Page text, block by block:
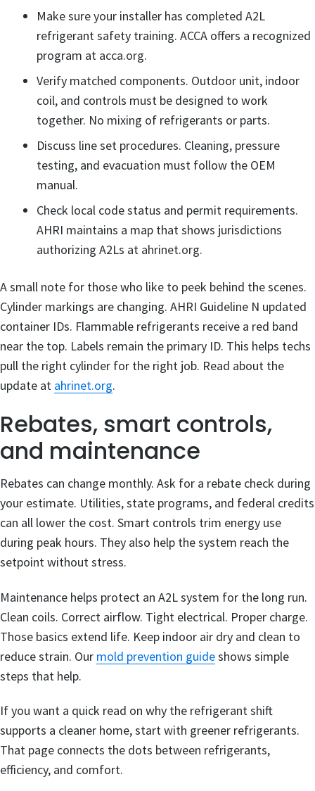
Make sure your installer has completed A2L
refrigerant safety training. ACCA offers a recognized
program at acca.org.
Verify matched components. Outdoor unit, indoor
coil, and controls must be designed to work
together. No mixing of refrigerants or parts.
Discuss line set procedures. Cleaning, pressure
testing, and evacuation must follow the OEM
manual.
Check local code status and permit requirements.
AHRI maintains a map that shows jurisdictions
authorizing A2Ls at ahrinet.org.
A small note for those who like to peek behind the scenes.
Cylinder markings are changing. AHRI Guideline N updated
container IDs. Flammable refrigerants receive a red band
near the top. Labels remain the primary ID. This helps techs
pull the right cylinder for the right job. Read about the
update at ahrinet.org.
Rebates, smart controls,
and maintenance
Rebates can change monthly. Ask for a rebate check during
your estimate. Utilities, state programs, and federal credits
can all lower the cost. Smart controls trim energy use
during peak hours. They also help the system reach the
setpoint without stress.
Maintenance helps protect an A2L system for the long run.
Clean coils. Correct airflow. Tight electrical. Proper charge.
Those basics extend life. Keep indoor air dry and clean to
reduce strain. Our mold prevention guideshows simple
steps that help.
If you want a quick read on why the refrigerant shift
supports a cleaner home, start with greener refrigerants.
That page connects the dots between refrigerants,
efficiency, and comfort.